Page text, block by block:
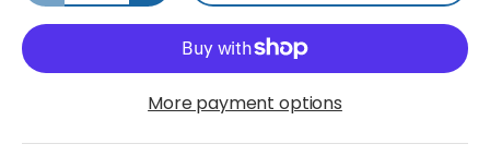
More payment options